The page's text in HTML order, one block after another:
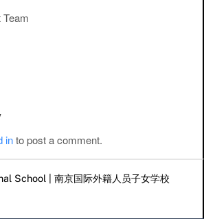
into post a comment.
School | 南京国际外籍人员子女学校